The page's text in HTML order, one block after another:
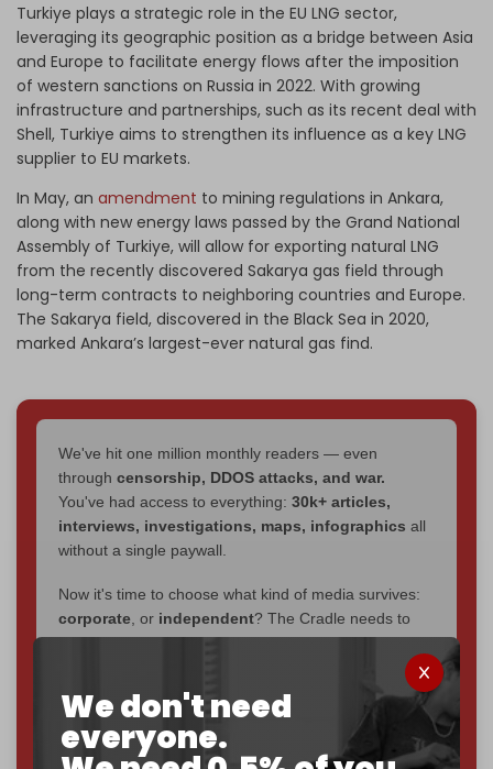
We don't need
everyone.
Turkiye plays a strategic role in the EU LNG sector,
leveraging its geographic position as a bridge between Asia
and Europe to facilitate energy flows after the imposition
of western sanctions on Russia in 2022. With growing
infrastructure and partnerships, such as its recent deal with
Shell, Turkiye aims to strengthen its influence as a key LNG
supplier to EU markets.
In May, an amendment to mining regulations in Ankara,
along with new energy laws passed by the Grand National
Assembly of Turkiye, will allow for exporting natural LNG
from the recently discovered Sakarya gas field through
long-term contracts to neighboring countries and Europe.
The Sakarya field, discovered in the Black Sea in 2020,
marked Ankara’s largest-ever natural gas find.
We've hit one million monthly readers — even
through censorship, DDOS attacks, and war.
You've had access to everything: 30k+ articles,
interviews, investigations, maps, infographics all
without a single paywall.
Now it's time to choose what kind of media survives:
corporate , or independent? The Cradle needs to
becomecompletely reader funded by December
to reach that
If you believe in media that can't be bought, prove it.
Just$5 a monthmakes you part of the reason The